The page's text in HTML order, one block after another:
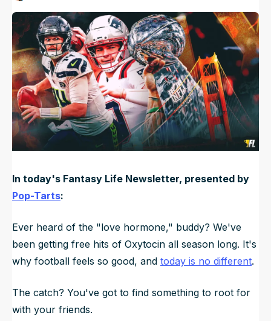
NFL Draft Guide
2026 Draft Guide
Big Board
Mock Drafts
Rookie Super Model
Newsletter
Tools
Guillotine
Data
In today's Fantasy Life Newsletter, presented by
Pop-Tarts:
Ever heard of the "love hormone," buddy? We've
been getting free hits of Oxytocin all season long. It's
why football feels so good, and today is no different.
The catch? You've got to find something to root for
with your friends.